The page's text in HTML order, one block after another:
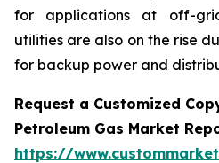
for applications at off-
utilities are also on the rise
for backup power and
Request a Customized
Petroleum Gas Market
https://